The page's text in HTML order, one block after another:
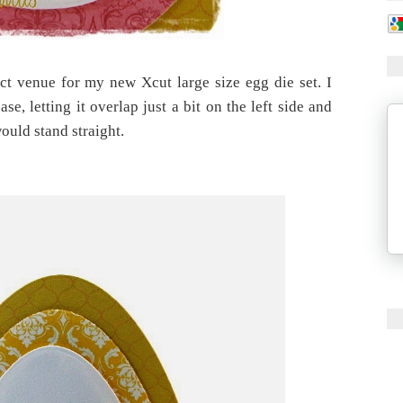
venue for my new Xcut large size egg die set. I
letting it overlap just a bit on the left side and
stand straight.